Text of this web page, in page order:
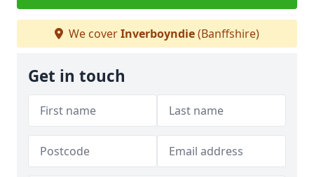
We coverInverboyndie(Banffshire)
Get in touch